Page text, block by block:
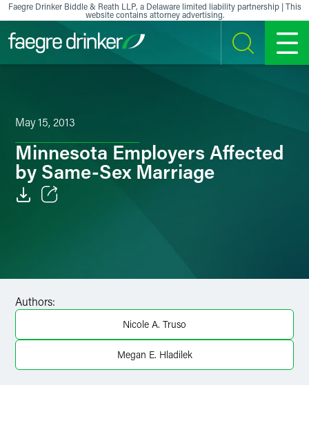
Skip to content
Faegre Drinker Biddle & Reath LLP, a Delaware limited liability partnership | This
website contains attorney advertising.
SEARCH MENU
May 15, 2013
Minnesota Employers Affected
by Same-Sex Marriage
X
Authors:
Nicole A. Truso
Megan E. Hladilek